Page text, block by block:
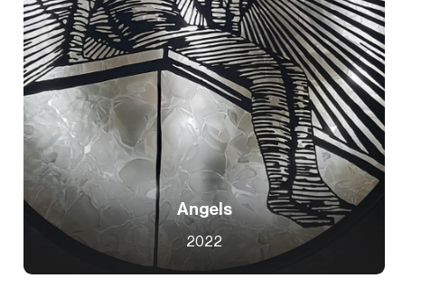
Angels
2022